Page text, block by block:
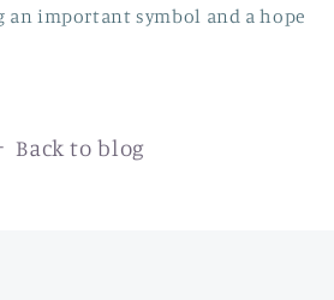
an important symbol and a hope
Back to blog